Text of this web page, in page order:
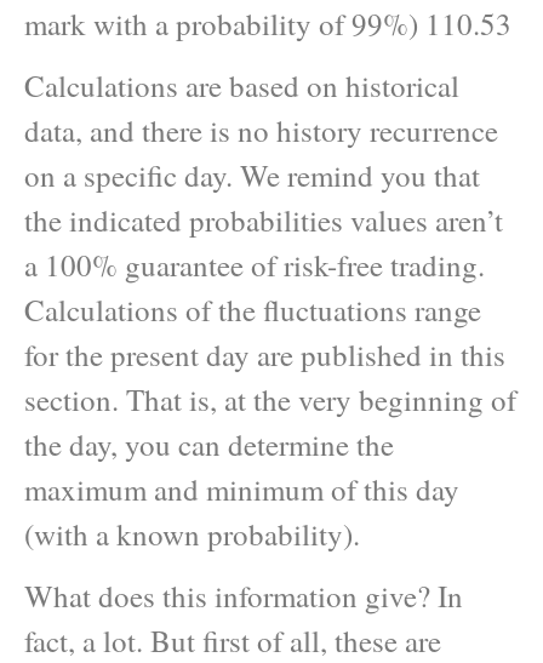
mark with a probability of 99%) 110.53
Calculations are based on historical
data, and there is no history recurrence
on a specific day. We remind you that
the indicated probabilities values aren’t
a 100% guarantee of risk-free trading.
Calculations of the fluctuations range
for the present day are published in this
section. That is, at the very beginning of
the day, you can determine the
maximum and minimum of this day
(with a known probability).
What does this information give? In
fact, a lot. But first of all, these are